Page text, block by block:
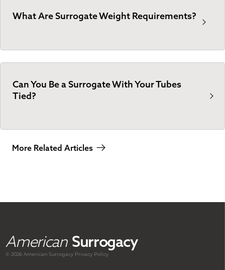
What Are Surrogate Weight Requirements?
Can You Be a Surrogate With Your Tubes
Tied?
More Related Articles
American Surrogacy
© 2026 AmericanSurrogacy Privacy Policy